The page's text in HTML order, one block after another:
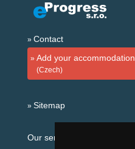
Contact
Add your accommodation
(Czech)
Sitemap
Our servers: